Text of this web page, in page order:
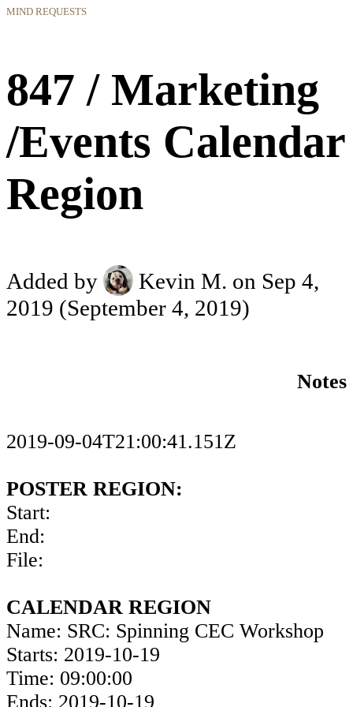
MIND REQUESTS
847 / Marketing
/Events Calendar
Region
Added by Kevin M. on Sep 4,
2019 (September 4, 2019)
Notes
2019-09-04T21:00:41.151Z
POSTER REGION:
Start:
End:
File:
CALENDAR REGION
Name: SRC: Spinning CEC Workshop
Starts: 2019-10-19
Time: 09:00:00
Ends: 2019-10-19